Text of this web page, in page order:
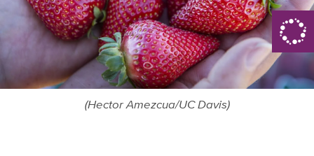
(Hector Amezcua/UC Davis)